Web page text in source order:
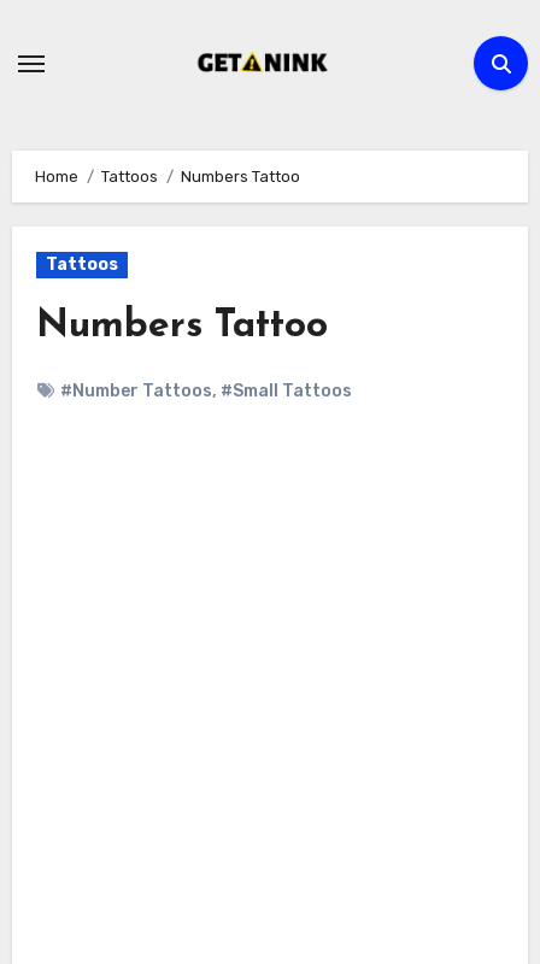
Home Tattoos Numbers Tattoo
Tattoos
Numbers Tattoo
#Number Tattoos, #Small Tattoos